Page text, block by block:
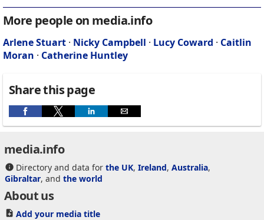
More people on media.info
Arlene Stuart · Nicky Campbell · Lucy Coward · Caitlin
Moran · Catherine Huntley
Share this page
media.info
Directory and data for the UK, Ireland, Australia,
Gibraltar, and the world
About us
Add your media title